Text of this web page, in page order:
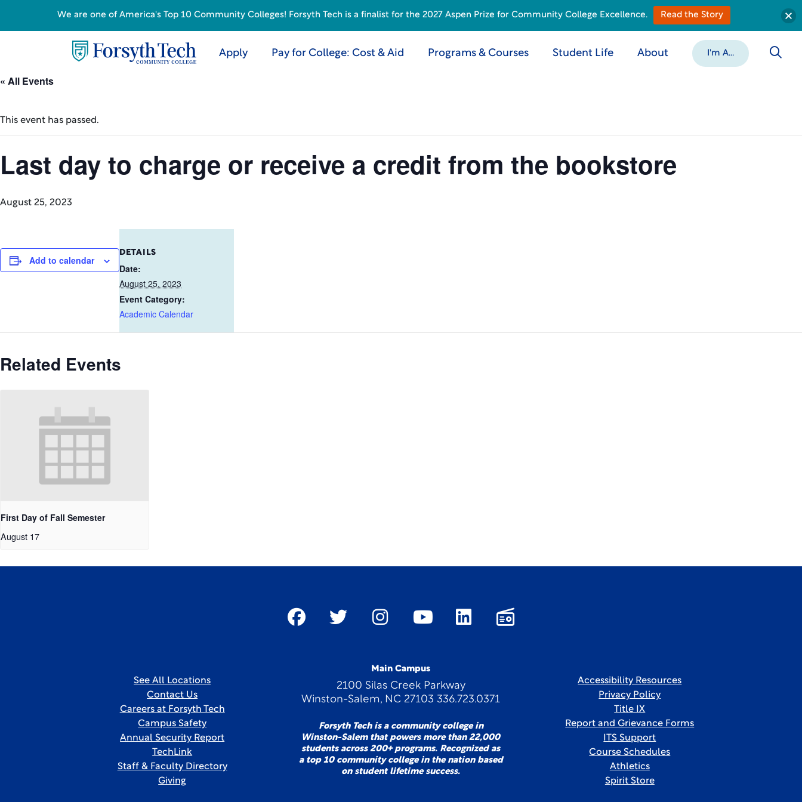
Apply Pay for College: Cost & Aid Programs & Courses Student Life About I'm A...
« All Events
This event has passed.
Last day to charge or receive a credit from the bookstore
August 25, 2023
Add to calendar
DETAILS
Date:
August 25, 2023
Event Category:
Academic Calendar
Related Events
First Day of Fall Semester
August 17
Main Campus
2100 Silas Creek Parkway
Winston-Salem, NC 27103 336.723.0371
Forsyth Tech is a community college in
Winston-Salem that powers more than 22,000
students across 200+ programs. Recognized as
a top 10 community college in the nation based
on student lifetime success.
See All Locations
Contact Us
Careers at Forsyth Tech
Campus Safety
Annual Security Report
TechLink
Staff & Faculty Directory
Giving
Accessibility Resources
Privacy Policy
Title IX
Report and Grievance Forms
ITS Support
Course Schedules
Athletics
Spirit Store
We are one of America's Top 10 Community Colleges! Forsyth Tech is a finalist for the 2027 Aspen Prize for Community College Excellence. Read the Story